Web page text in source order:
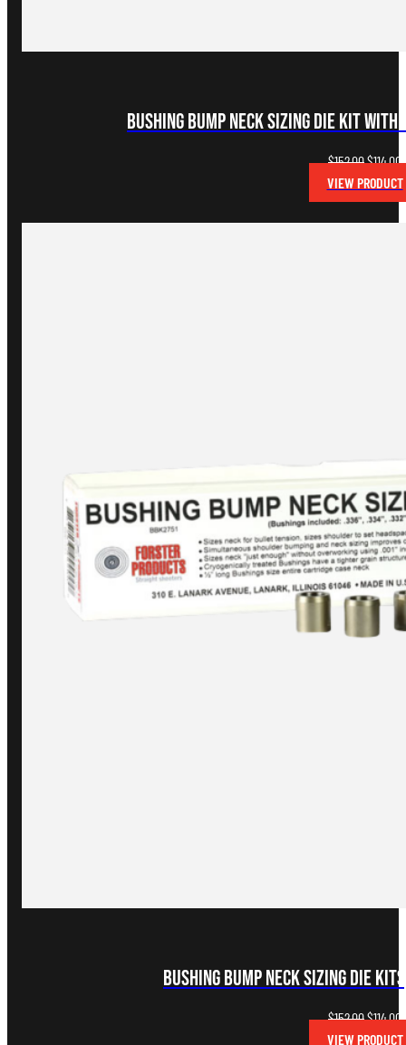
Bushing Bump Neck Sizing Die Kit with
$152.00Original
price
was:
$152.00.
$114.00
VIEW PRODUCT
Bushing Bump Neck Sizing Die
$152.00Original
price
$114.00
VIEW PRODUCT